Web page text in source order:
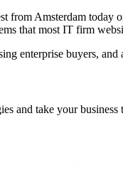
from Amsterdam
that most IT firm
enterprise buyers, and
and take your business